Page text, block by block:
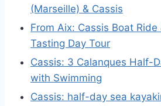
(Marseille) & Cassis
From Aix: Cassis Boat Ride
Tasting Day Tour
Cassis: 3 Calanques Half-
with Swimming
Cassis: half-day sea